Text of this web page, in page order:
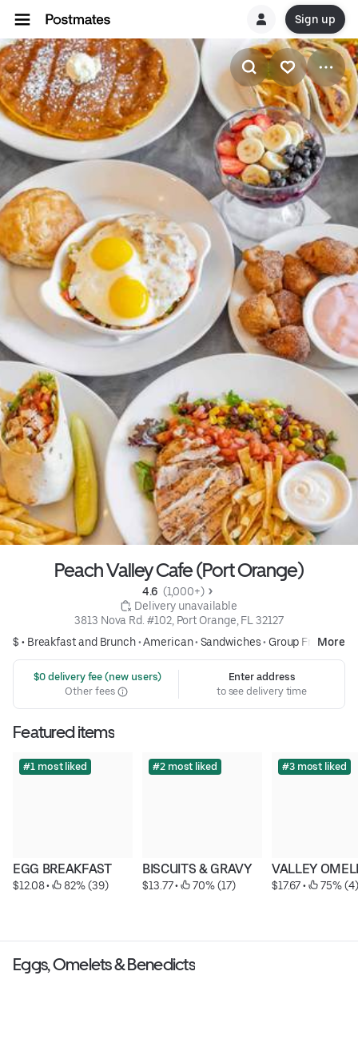
Sign up
Peach Valley Cafe (Port Orange)
4.6 (1,000+)
Delivery unavailable
3813 Nova Rd. #102, Port Orange, FL 32127
$ • Breakfast and Brunch•American• Sandwiches• Group Friendly
More
$0 delivery fee (new users)
Other fees
Enter address
to see delivery time
Featured items
#1 most liked
EGG BREAKFAST
$12.08 • 82% (39)
#2 most liked
BISCUITS & GRAVY
$13.77 • 70% (17)
#3 most liked
VALLEY
$17.67 • 75% (4)
Eggs, Omelets & Benedicts